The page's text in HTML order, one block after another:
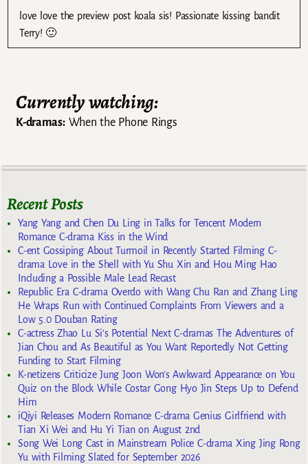
love love the preview post koala sis! Passionate kissing bandit
Terry! 🙂
Currently watching:
K-dramas:When the Phone Rings
Recent Posts
Yang Yang and Chen Du Ling in Talks for Tencent Modern
Romance C-drama Kiss in the Wind
C-ent Gossiping About Turmoil in Recently Started Filming C-
drama Love in the Shell with Yu Shu Xin and Hou Ming Hao
Including a Possible Male Lead Recast
Republic Era C-drama Overdo with Wang Chu Ran and Zhang Ling
He Wraps Run with Continued Complaints From Viewers and a
Low 5.0 Douban Rating
C-actress Zhao Lu Si’s Potential Next C-dramas The Adventures of
Jian Chou and As Beautiful as You Want Reportedly Not Getting
Funding to Start Filming
K-netizens Criticize Jung Joon Won’s Awkward Appearance on You
Quiz on the Block While Costar Gong Hyo Jin Steps Up to Defend
Him
iQiyi Releases Modern Romance C-drama Genius Girlfriend with
Tian Xi Wei and Hu Yi Tian on August 2nd
Song Wei Long Cast in Mainstream Police C-drama Xing Jing Rong
Yu with Filming Slated for September 2026